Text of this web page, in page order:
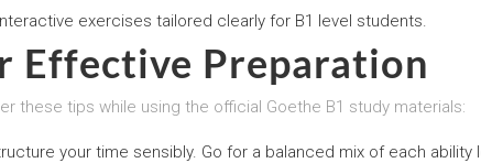
exercises tailored clearly for B1 level students.
Effective Preparation
these tips while using the official Goethe B1 study materials:
your time sensibly. Go for a balanced mix of each ability